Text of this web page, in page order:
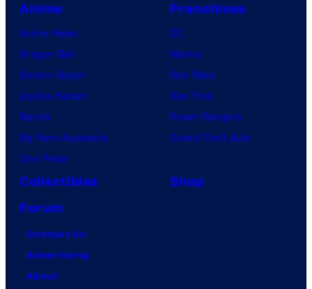
Anime
Anime News
Dragon Ball
Demon Slayer
Jujutsu Kaisen
Naruto
My Hero Academia
One Piece
Franchises
DC
Marvel
Star Wars
Star Trek
Power Rangers
Grand Theft Auto
Collectibles
Shop
Forum
Contact Us
Advertising
About